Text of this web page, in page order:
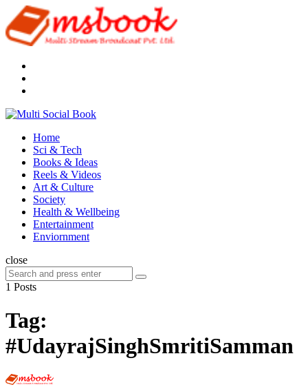
Menu
Multi
Menu
Home
Sci & Tech
Books & Ideas
Reels & Videos
Art & Culture
Society
Health & Wellbeing
Entertainment
Enviornment
Search
close
Search
for:
Search
1 Posts
Tag:
#UdayrajSinghSmritiSamman
Multi